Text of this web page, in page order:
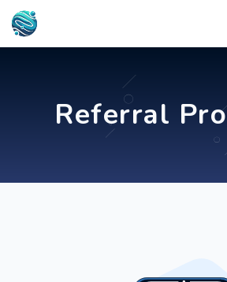
Skip
Referral